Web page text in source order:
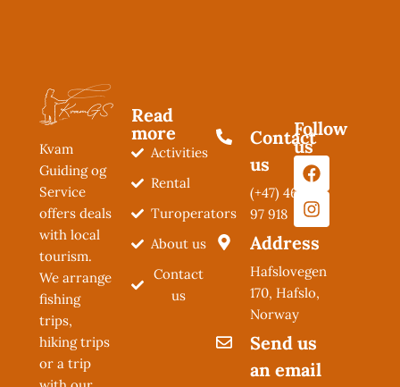
Kvam
Guiding og
Service
offers deals
with local
tourism.
We arrange
fishing
trips,
hiking trips
or a trip
Read
more
Activities
Rental
Turoperators
About us
Contact
us
Contact
us
(+47) 462
97 918
Address
Hafslovegen
170, Hafslo,
Norway
Send us
an email
Follow
us